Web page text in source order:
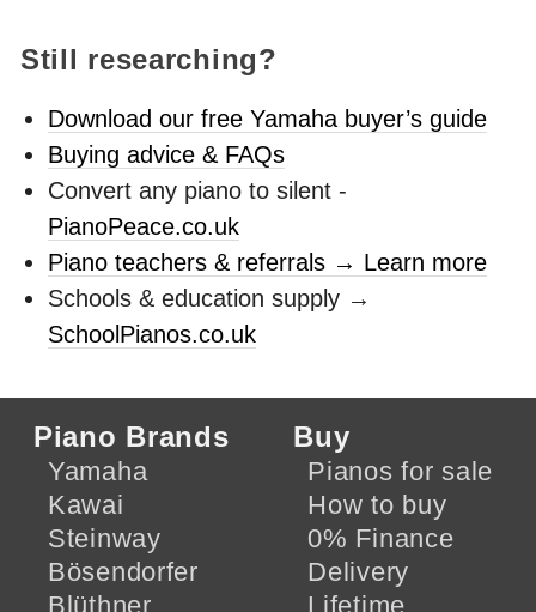
Still researching?
Download our free Yamaha buyer’s guide
Buying advice & FAQs
Convert any piano to silent -
PianoPeace.co.uk
Piano teachers & referrals → Learn more
Schools & education supply →
SchoolPianos.co.uk
Piano Brands
Yamaha
Kawai
Steinway
Bösendorfer
Blüthner
Buy
Pianos for sale
How to buy
0% Finance
Delivery
Lifetime